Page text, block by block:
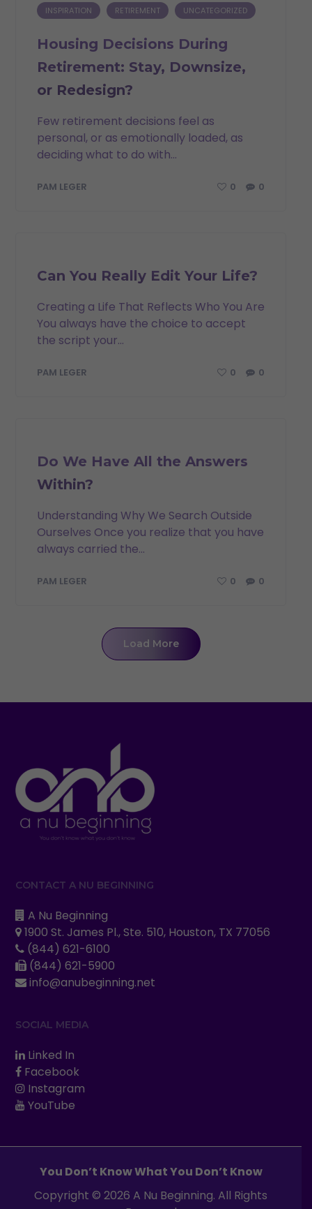
INSPIRATION RETIREMENT UNCATEGORIZED
Housing Decisions During
Retirement: Stay, Downsize,
or Redesign?
Few retirement decisions feel as
personal, or as emotionally loaded, as
deciding what to do with...
PAM LEGER 0 0
Can You Really Edit Your Life?
Creating a Life That Reflects Who You Are
You always have the choice to accept
the script your...
PAM LEGER 0 0
Do We Have All the Answers
Within?
Understanding Why We Search Outside
Ourselves Once you realize that you have
always carried the...
PAM LEGER 0 0
Load More
CONTACT A NU BEGINNING
A Nu Beginning
1900 St. James Pl., Ste. 510, Houston, TX 77056
(844) 621-6100
(844) 621-5900
info@anubeginning.net
SOCIAL MEDIA
Linked In
Facebook
Instagram
YouTube
You Don’t Know What You Don’t Know
Copyright © 2026 A Nu Beginning. All Rights